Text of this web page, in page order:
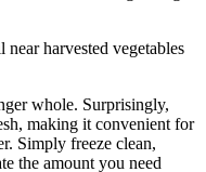
whole. Surprisingly,
making it convenient for
Simply freeze clean,
the amount you need